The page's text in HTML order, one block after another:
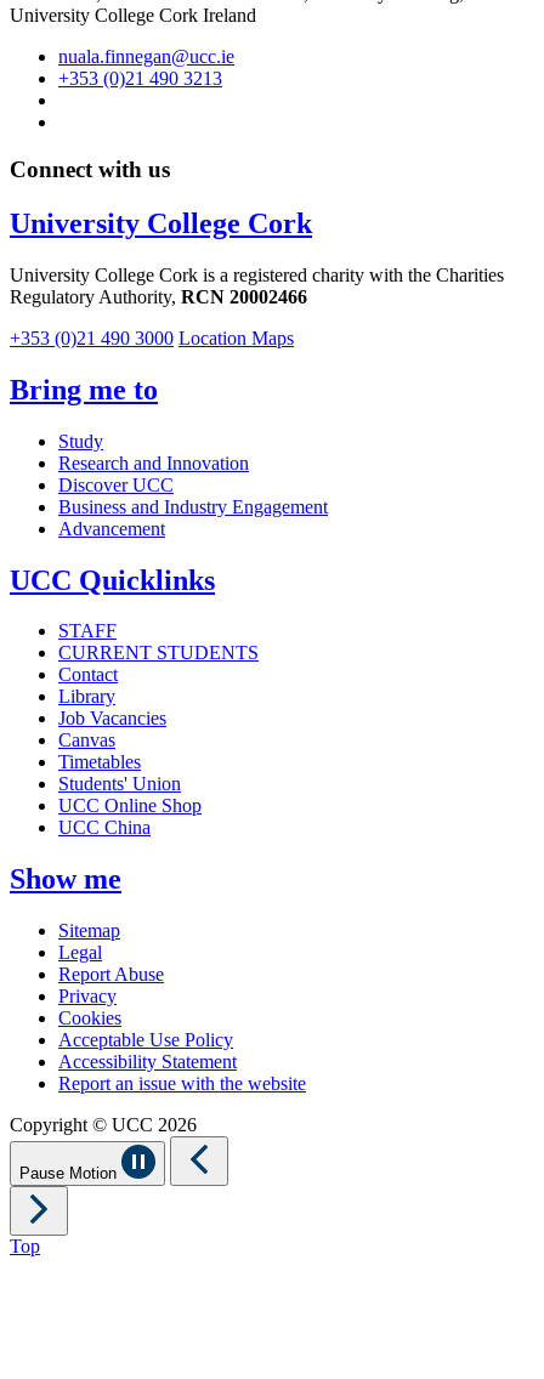
University College Cork Ireland
nuala.finnegan@ucc.ie
+353 (0)21 490 3213
Connect with us
University College Cork
University College Cork is a registered charity with the Charities
Regulatory Authority, RCN 20002466
+353 (0)21 490 3000 Location Maps
Bring me to
Study
Research and Innovation
Discover UCC
Business and Industry Engagement
Advancement
UCC Quicklinks
STAFF
CURRENT STUDENTS
Contact
Library
Job Vacancies
Canvas
Timetables
Students' Union
UCC Online Shop
UCC China
Show me
Sitemap
Legal
Report Abuse
Privacy
Cookies
Acceptable Use Policy
Accessibility Statement
Report an issue with the website
Copyright © UCC 2026
Pause Motion
Top